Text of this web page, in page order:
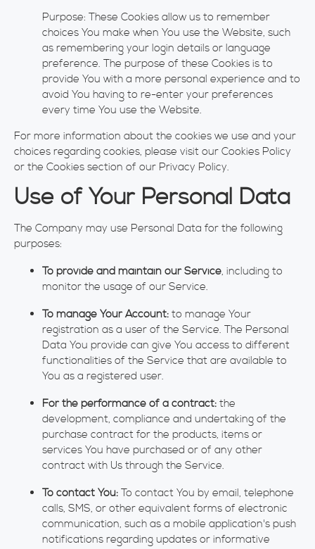
Purpose: These Cookies allow us to remember
choices You make when You use the Website, such
as remembering your login details or language
preference. The purpose of these Cookies is to
provide You with a more personal experience and to
avoid You having to re-enter your preferences
every time You use the Website.
For more information about the cookies we use and your
choices regarding cookies, please visit our Cookies Policy
or the Cookies section of our Privacy Policy.
Use of Your Personal Data
The Company may use Personal Data for the following
purposes:
To provide and maintain our Service, including to
monitor the usage of our Service.
To manage Your Account: to manage Your
registration as a user of the Service. The Personal
Data You provide can give You access to different
functionalities of the Service that are available to
You as a registered user.
For the performance of a contract: the
development, compliance and undertaking of the
purchase contract for the products, items or
services You have purchased or of any other
contract with Us through the Service.
To contact You: To contact You by email, telephone
calls, SMS, or other equivalent forms of electronic
communication, such as a mobile application's push
notifications regarding updates or informative